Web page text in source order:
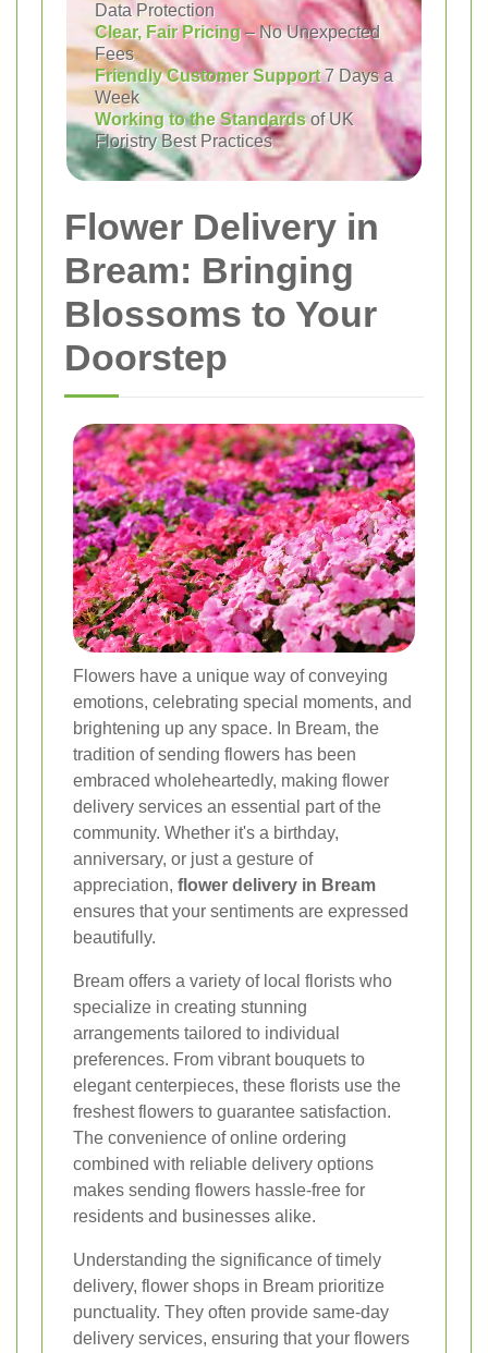
Data Protection
Clear, Fair Pricing– No Unexpected
Fees
Friendly Customer Support7 Days a
Week
Working to the Standardsof UK
Floristry Best Practices
Flower Delivery in
Bream: Bringing
Blossoms to Your
Doorstep
Flowers have a unique way of conveying
emotions, celebrating special moments, and
brightening up any space. In Bream, the
tradition of sending flowers has been
embraced wholeheartedly, making flower
delivery services an essential part of the
community. Whether it's a birthday,
anniversary, or just a gesture of
appreciation, flower delivery in Bream
ensures that your sentiments are expressed
beautifully.
Bream offers a variety of local florists who
specialize in creating stunning
arrangements tailored to individual
preferences. From vibrant bouquets to
elegant centerpieces, these florists use the
freshest flowers to guarantee satisfaction.
The convenience of online ordering
combined with reliable delivery options
makes sending flowers hassle-free for
residents and businesses alike.
Understanding the significance of timely
delivery, flower shops in Bream prioritize
punctuality. They often provide same-day
delivery services, ensuring that your flowers